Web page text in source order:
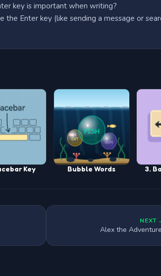
key is important when writing?
the Enter key (like sending a message or
Key Bubble Words 3.
NEXT
Alex the